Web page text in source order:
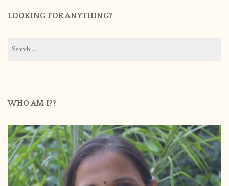
LOOKING FOR ANYTHING?
for:
WHO AM I??